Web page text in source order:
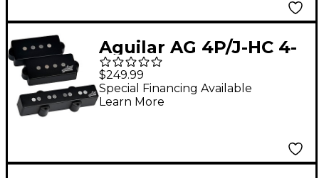
Aguilar AG 4P/J-HC 4-
string Hum-Cancelling
P/J Bass Pickup Set
Black
$249.99
Special Financing Available
Learn More